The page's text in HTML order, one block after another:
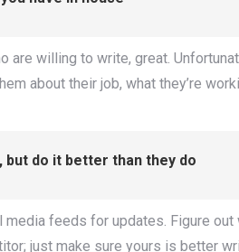
are willing to write, great.
about their job, what they’re
do it better than they do
feeds for updates. Figure out
just make sure yours is better